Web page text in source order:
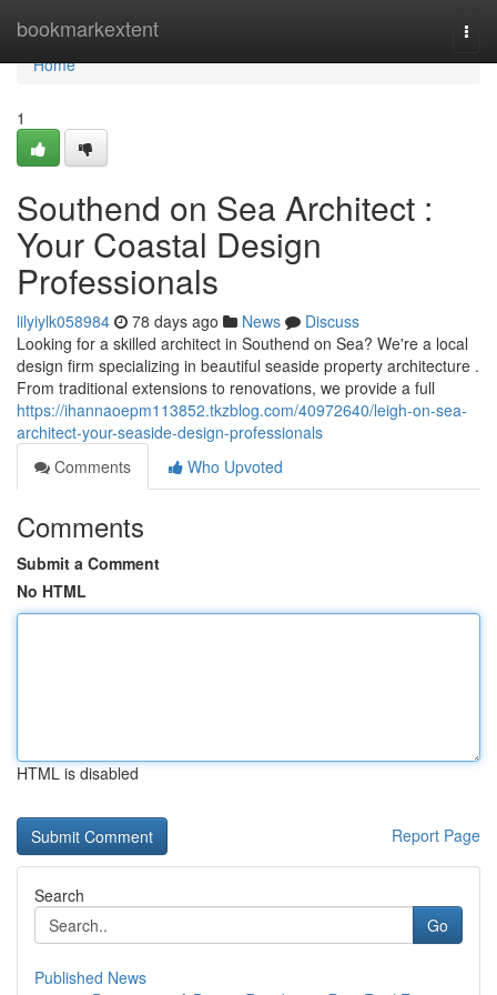
bookmarkextent
Home
Home
1
Southend on Sea Architect :
Your Coastal Design
Professionals
lilyiylk058984 78 days ago News
Discuss
Looking for a skilled architect in Southend on Sea? We're a local
design firm specializing in beautiful seaside property architecture .
From traditional extensions to renovations, we provide a full
https://ihannaoepm113852.tkzblog.com/40972640/leigh-on-sea-
architect-your-seaside-design-professionals
Comments
Who Upvoted
Comments
Submit a Comment
No HTML
HTML is disabled
Report Page
Search
Go
Published News